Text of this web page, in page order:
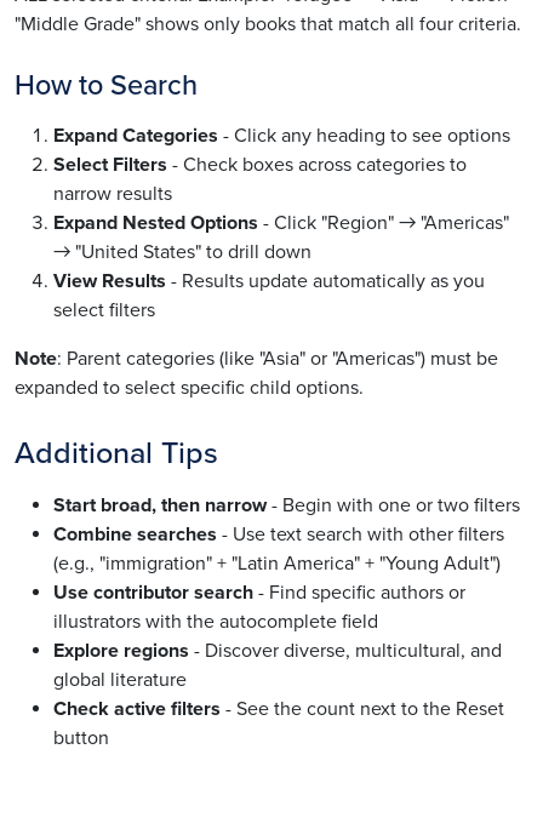
"Middle Grade" shows only books that match all four criteria.
How to Search
Expand Categories - Click any heading to see options
Select Filters - Check boxes across categories to
narrow results
Expand Nested Options - Click "Region" → "Americas"
→ "United States" to drill down
View Results - Results update automatically as you
select filters
Note: Parent categories (like "Asia" or "Americas") must be
expanded to select specific child options.
Additional Tips
Start broad, then narrow- Begin with one or two filters
Combine searches - Use text search with other filters
(e.g., "immigration" + "Latin America" + "Young Adult")
Use contributor search - Find specific authors or
illustrators with the autocomplete field
Explore regions - Discover diverse, multicultural, and
global literature
Check active filters - See the count next to the Reset
button